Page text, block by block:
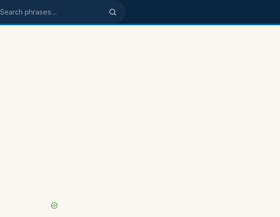
Search phrases